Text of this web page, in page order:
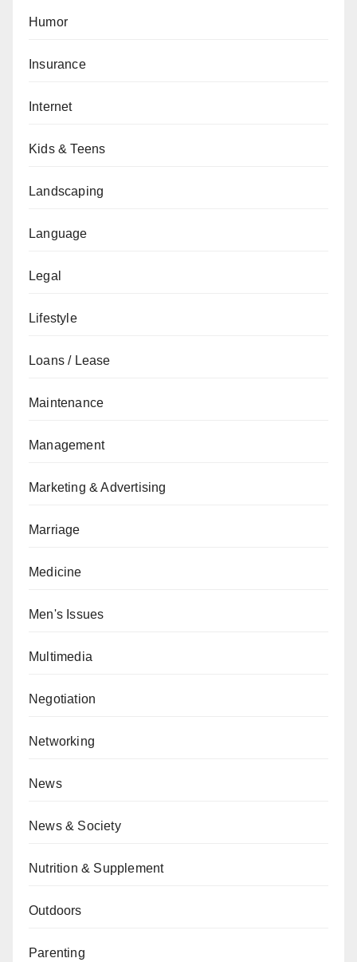
Humor
Insurance
Internet
Kids & Teens
Landscaping
Language
Legal
Lifestyle
Loans / Lease
Maintenance
Management
Marketing & Advertising
Marriage
Medicine
Men's Issues
Multimedia
Negotiation
Networking
News
News & Society
Nutrition & Supplement
Outdoors
Parenting